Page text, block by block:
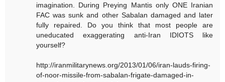
imagination. During Preying Mantis only ONE Iranian
FAC was sunk and other Sabalan damaged and later
fully repaired. Do you think that most people are
uneducated exaggerating anti-Iran IDIOTS like
yourself?
http://iranmilitarynews.org/2013/01/06/iran-lauds-firing-
of-noor-missile-from-sabalan-frigate-damaged-in-